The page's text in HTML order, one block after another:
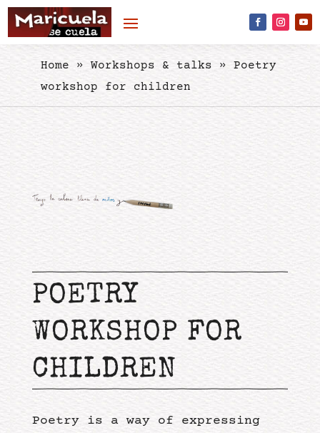
Skip to content
Home » Workshops & talks » Poetry
workshop for children
POETRY
WORKSHOP FOR
CHILDREN
Poetry is a way of expressing